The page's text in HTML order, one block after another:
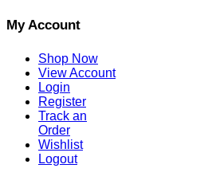
My Account
Shop Now
View Account
Login
Register
Track an
Order
Wishlist
Logout